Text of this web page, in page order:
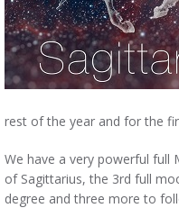
rest of the year and for the
We have a very powerful full
of Sagittarius, the 3rd full
degree and three more to